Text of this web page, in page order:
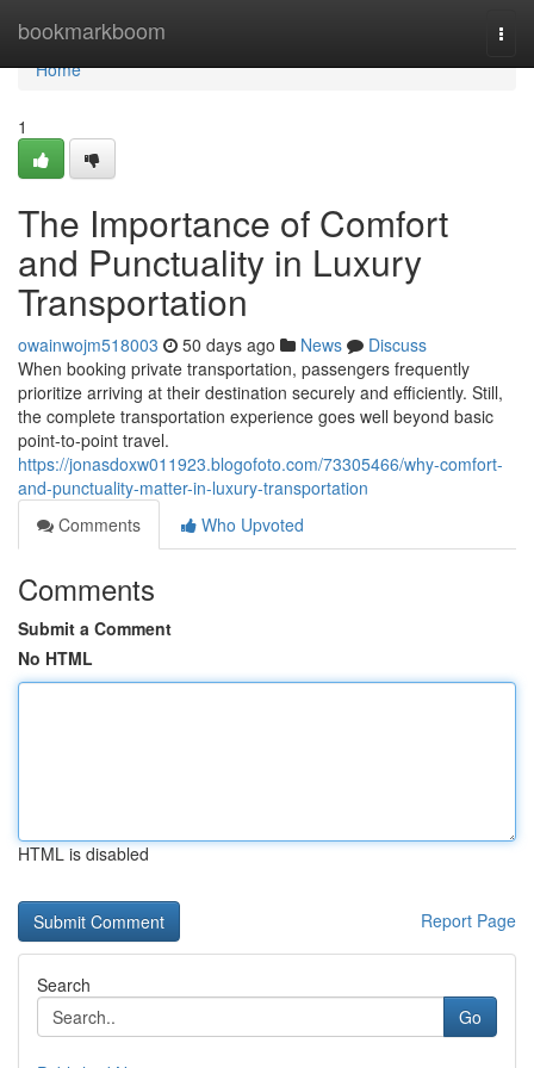
bookmarkboom
Home
Home
1
The Importance of Comfort
and Punctuality in Luxury
Transportation
owainwojm518003 50 days ago News
Discuss
When booking private transportation, passengers frequently
prioritize arriving at their destination securely and efficiently. Still,
the complete transportation experience goes well beyond basic
point-to-point travel.
https://jonasdoxw011923.blogofoto.com/73305466/why-comfort-
and-punctuality-matter-in-luxury-transportation
Comments
Who Upvoted
Comments
Submit a Comment
No HTML
HTML is disabled
Report Page
Search
Go